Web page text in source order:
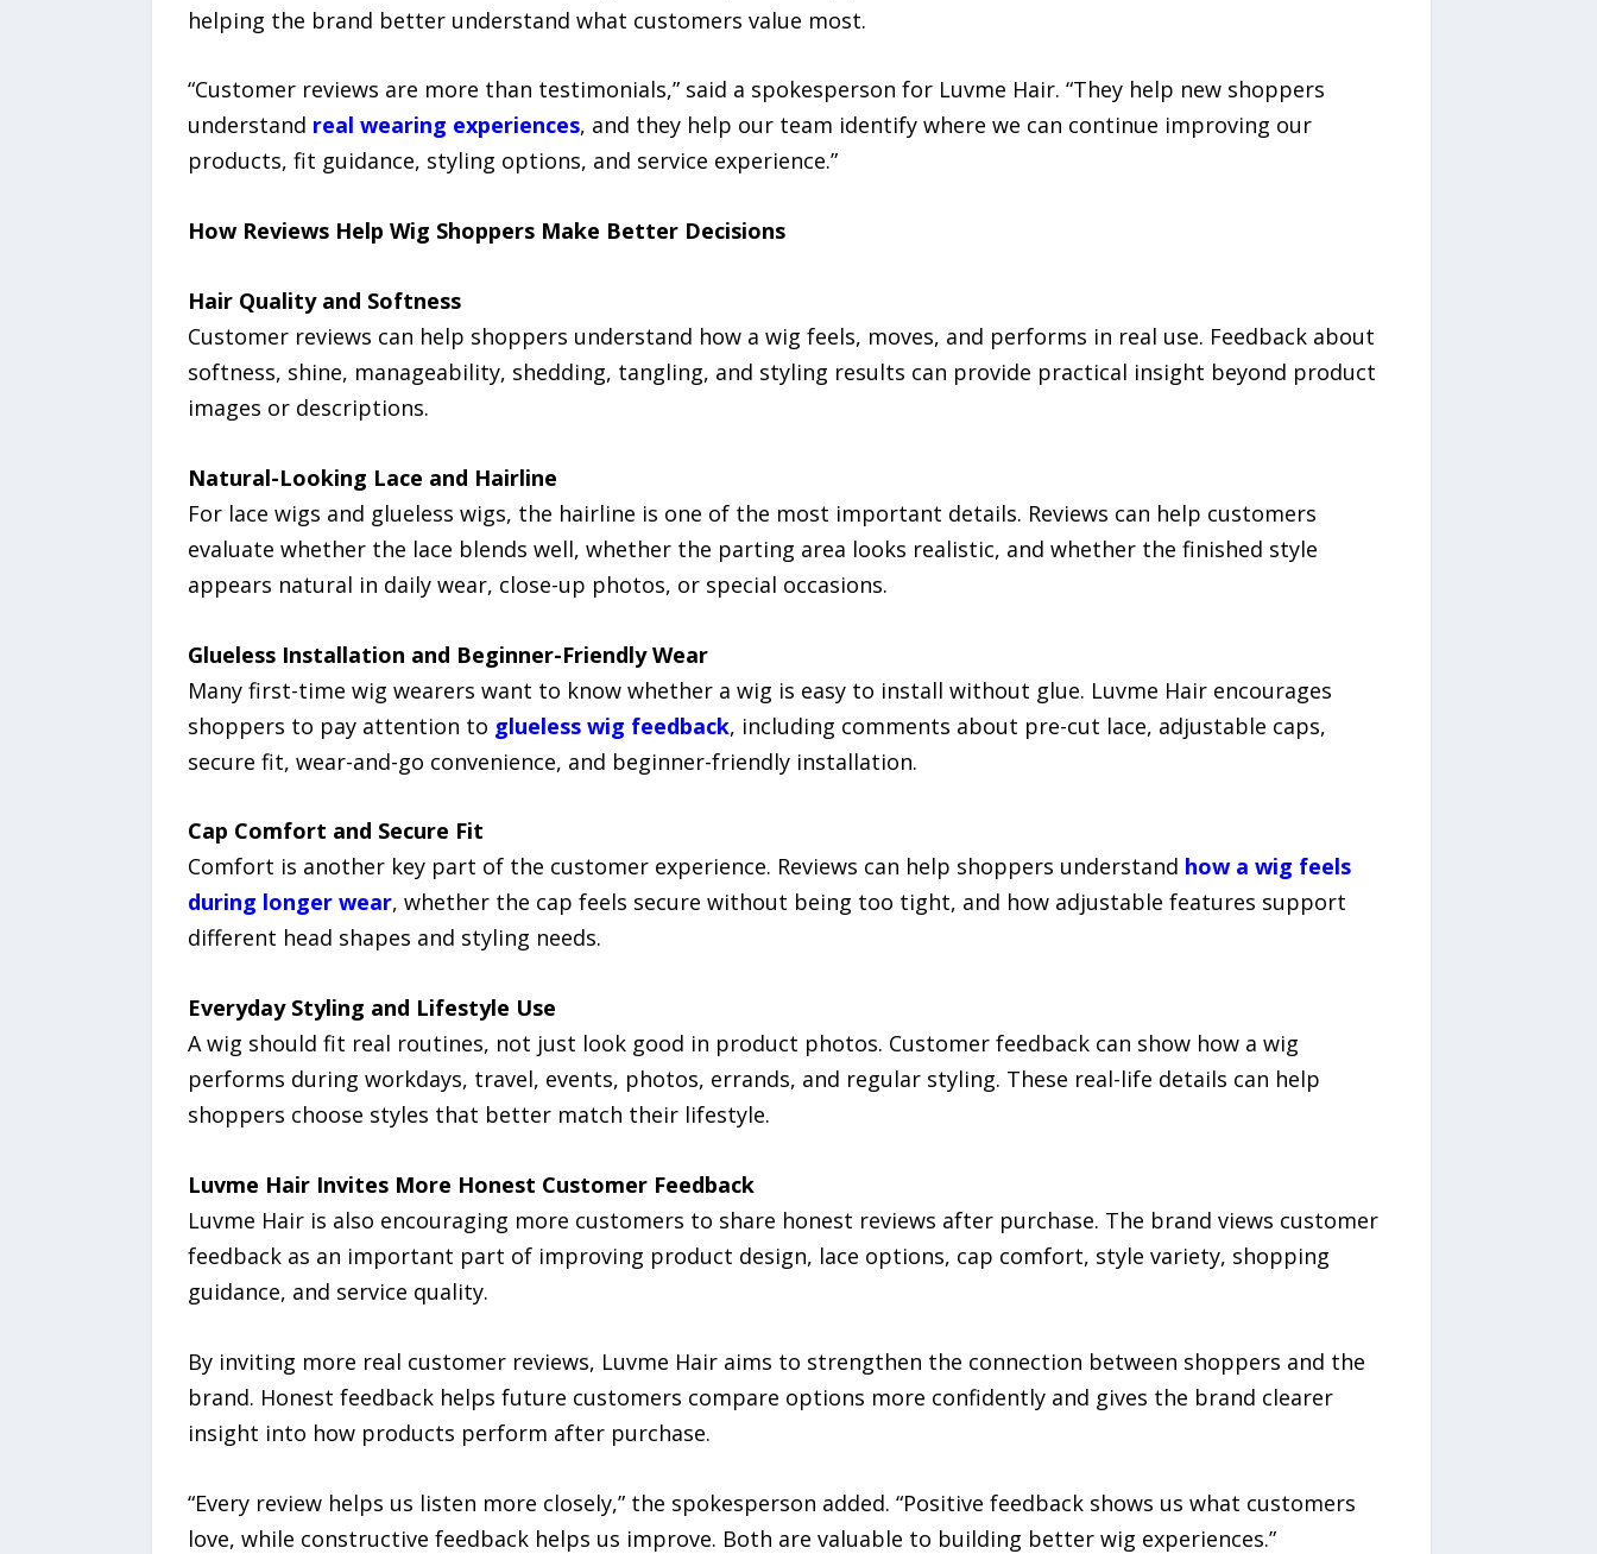
helping the brand better understand what customers value most.
“Customer reviews are more than testimonials,” said a spokesperson for Luvme Hair. “They help new shoppers
understand real wearing experiences, and they help our team identify where we can continue improving our
products, fit guidance, styling options, and service experience.”
How Reviews Help Wig Shoppers Make Better Decisions
Hair Quality and Softness
Customer reviews can help shoppers understand how a wig feels, moves, and performs in real use. Feedback about
softness, shine, manageability, shedding, tangling, and styling results can provide practical insight beyond product
images or descriptions.
Natural-Looking Lace and Hairline
For lace wigs and glueless wigs, the hairline is one of the most important details. Reviews can help customers
evaluate whether the lace blends well, whether the parting area looks realistic, and whether the finished style
appears natural in daily wear, close-up photos, or special occasions.
Glueless Installation and Beginner-Friendly Wear
Many first-time wig wearers want to know whether a wig is easy to install without glue. Luvme Hair encourages
shoppers to pay attention to glueless wig feedback, including comments about pre-cut lace, adjustable caps,
secure fit, wear-and-go convenience, and beginner-friendly installation.
Cap Comfort and Secure Fit
Comfort is another key part of the customer experience. Reviews can help shoppers understand how a wig feels
during longer wear, whether the cap feels secure without being too tight, and how adjustable features support
different head shapes and styling needs.
Everyday Styling and Lifestyle Use
A wig should fit real routines, not just look good in product photos. Customer feedback can show how a wig
performs during workdays, travel, events, photos, errands, and regular styling. These real-life details can help
shoppers choose styles that better match their lifestyle.
Luvme Hair Invites More Honest Customer Feedback
Luvme Hair is also encouraging more customers to share honest reviews after purchase. The brand views customer
feedback as an important part of improving product design, lace options, cap comfort, style variety, shopping
guidance, and service quality.
By inviting more real customer reviews, Luvme Hair aims to strengthen the connection between shoppers and the
brand. Honest feedback helps future customers compare options more confidently and gives the brand clearer
insight into how products perform after purchase.
“Every review helps us listen more closely,” the spokesperson added. “Positive feedback shows us what customers
love, while constructive feedback helps us improve. Both are valuable to building better wig experiences.”